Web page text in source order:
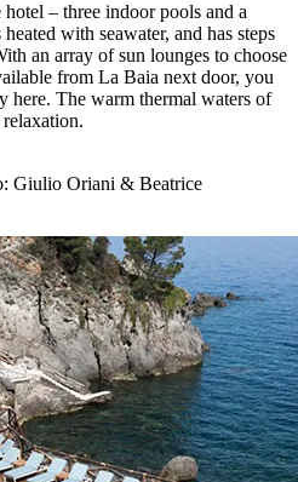
– three indoor pools and a
with seawater, and has steps
an array of sun lounges to choose
from La Baia next door, you
here. The warm thermal waters of
Giulio Oriani & Beatrice